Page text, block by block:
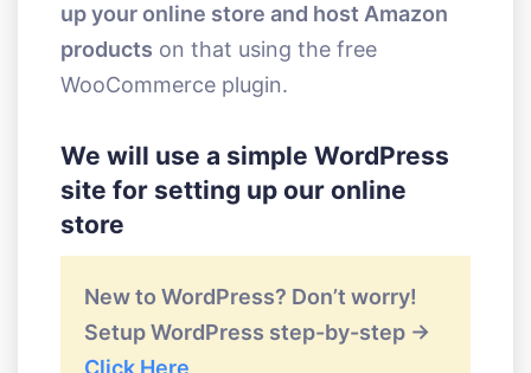
up your online store and host Amazon
products on that using the free
WooCommerce plugin.
We will use a simple WordPress
site for setting up our online
store
New to WordPress? Don’t worry!
Setup WordPress step-by-step ->
Click Here